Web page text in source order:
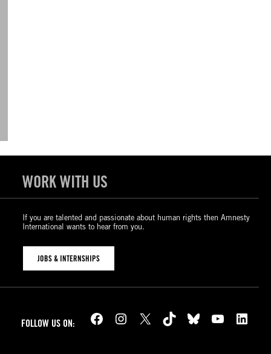
WORK WITH US
If you are talented and passionate about human rights then Amnesty
International wants to hear from you.
JOBS & INTERNSHIPS
FOLLOW US ON: Facebook Instagram X TikTok Bluesky YouTube LinkedIn